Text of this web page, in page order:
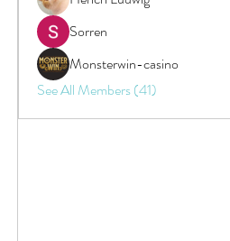
Sorren
Monsterwin-casino
See All Members (41)